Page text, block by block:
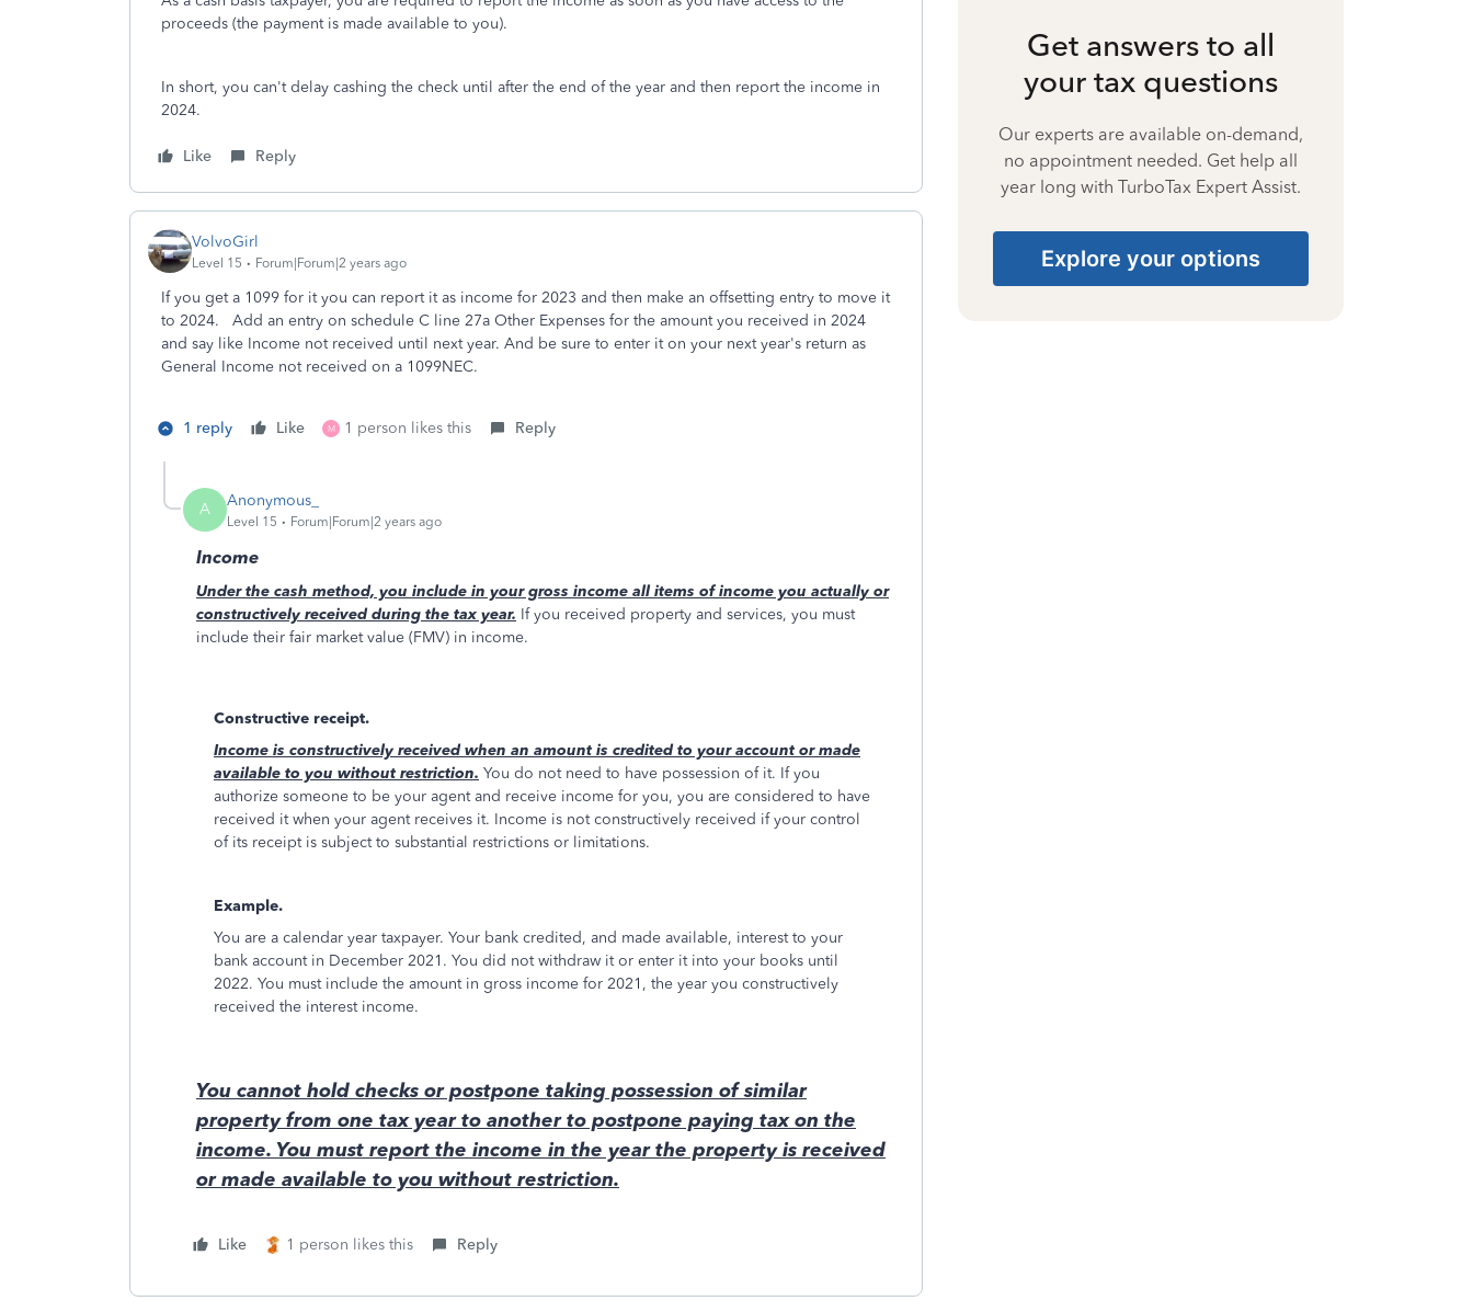
proceeds (the payment is made available to you).
In short, you can't delay cashing the check until after the end of the year and then report the income in
2024.
Like Reply
VolvoGirl
Level 15 Forum|Forum|2 years ago
If you get a 1099 for it you can report it as income for 2023 and then make an offsetting entry to move it
to 2024. Add an entry on schedule C line 27a Other Expenses for the amount you received in 2024
and say like Income not received until next year. And be sure to enter it on your next year's return as
General Income not received on a 1099NEC.
1 reply Like M 1 person likes this Reply
A Anonymous_
Level 15 Forum|Forum|2 years ago
Income
Under the cash method, you include in your gross income all items of income you actually or
constructively received during the tax year. If you received property and services, you must
include their fair market value (FMV) in income.
Constructive receipt.
Income is constructively received when an amount is credited to your account or made
available to you without restriction. You do not need to have possession of it. If you
authorize someone to be your agent and receive income for you, you are considered to have
received it when your agent receives it. Income is not constructively received if your control
of its receipt is subject to substantial restrictions or limitations.
Example.
You are a calendar year taxpayer. Your bank credited, and made available, interest to your
bank account in December 2021. You did not withdraw it or enter it into your books until
2022. You must include the amount in gross income for 2021, the year you constructively
received the interest income.
You cannot hold checks or postpone taking possession of similar
property from one tax year to another to postpone paying tax on the
income. You must report the income in the year the property is received
or made available to you without restriction.
Like 1 person likes this Reply
Get answers to all
your tax questions
Our experts are available on-demand,
no appointment needed. Get help all
year long with TurboTax Expert Assist.
Explore your options